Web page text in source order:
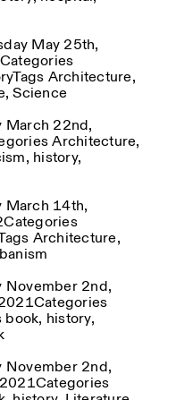
May 25th,
Categories
Tags Architecture,
,Science
March 22nd,
Architecture,
, history,
March 14th,
Categories
Architecture,
November 2nd,
Categories
book, history,
November 2nd,
Categories